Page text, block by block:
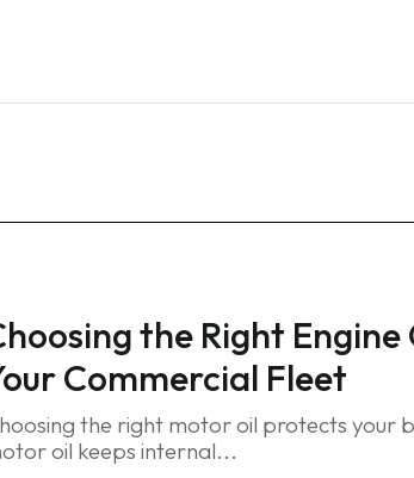
the Right
Commercial Fleet
the right motor oil protects your
oil keeps internal...